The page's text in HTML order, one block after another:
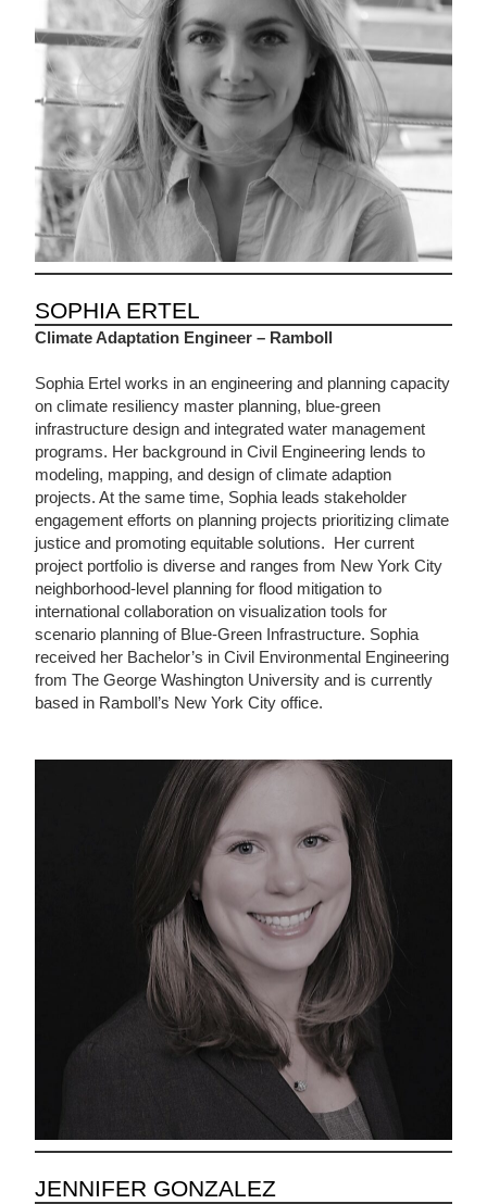
SOPHIA ERTEL
Climate Adaptation Engineer – Ramboll
Sophia Ertel works in an engineering and planning capacity
on climate resiliency master planning, blue-green
infrastructure design and integrated water management
programs. Her background in Civil Engineering lends to
modeling, mapping, and design of climate adaption
projects. At the same time, Sophia leads stakeholder
engagement efforts on planning projects prioritizing climate
justice and promoting equitable solutions. Her current
project portfolio is diverse and ranges from New York City
neighborhood-level planning for flood mitigation to
international collaboration on visualization tools for
scenario planning of Blue-Green Infrastructure. Sophia
received her Bachelor’s in Civil Environmental Engineering
from The George Washington University and is currently
based in Ramboll’s New York City office.
JENNIFER GONZALEZ